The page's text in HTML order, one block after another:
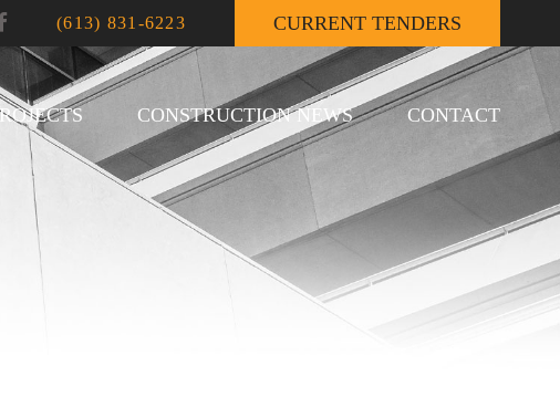
CURRENT TENDERS
(613) 831-6223
CONSTRUCTION NEWS CONTACT